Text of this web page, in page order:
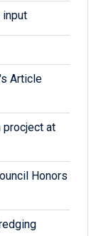
Article
at
Honors